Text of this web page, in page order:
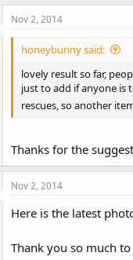
Nov 2, 2014
honeybunny said:
lovely result so far,
just to add if anyone is
rescues, so another
Thanks for the
Nov 2, 2014
Here is the latest
Thank you so much